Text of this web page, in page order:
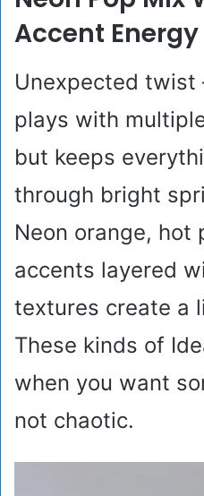
Accent Energy
Unexpected twist
plays with
but keeps
through bright
Neon orange, hot
accents layered
textures create a
These kinds of
when you want
not chaotic.